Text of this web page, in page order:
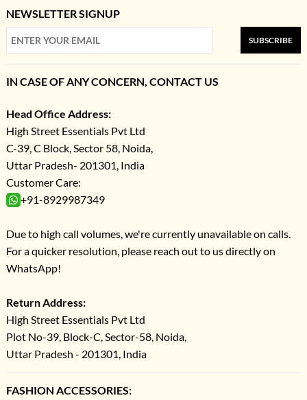
NEWSLETTER SIGNUP
SUBSCRIBE
IN CASE OF ANY CONCERN, CONTACT US
Head Office Address:
High Street Essentials Pvt Ltd
C-39, C Block, Sector 58, Noida,
Uttar Pradesh- 201301, India
Customer Care:
+91-8929987349
Due to high call volumes, we're currently unavailable on calls.
For a quicker resolution, please reach out to us directly on
WhatsApp!
Return Address:
High Street Essentials Pvt Ltd
Plot No-39, Block-C, Sector-58, Noida,
Uttar Pradesh - 201301, India
FASHION ACCESSORIES: